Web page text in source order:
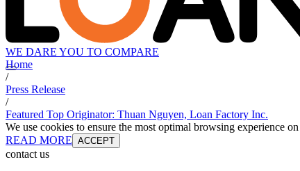
WE DARE YOU TO COMPARE
Home
/
Press Release
/
Featured Top Originator: Thuan Nguyen, Loan Factory Inc.
We use cookies to ensure the most optimal browsing experience
READ MORE ACCEPT
contact us